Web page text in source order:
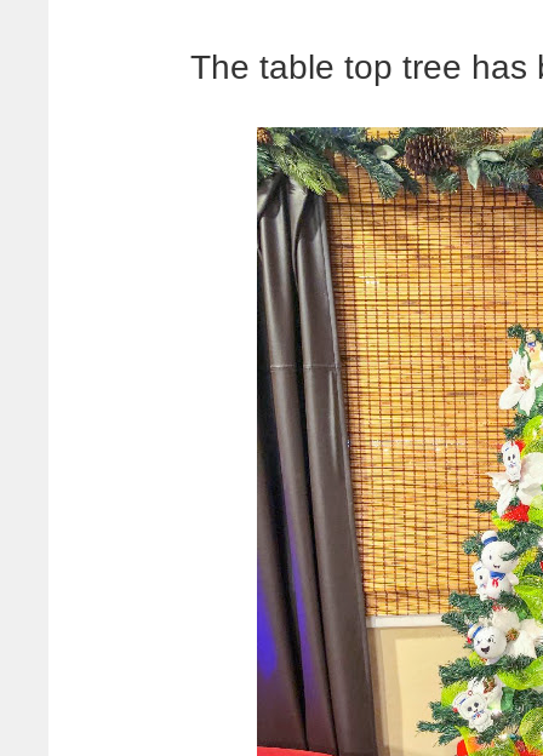
The table top tree has